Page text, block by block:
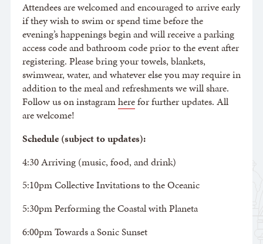
Attendees are welcomed and encouraged to arrive early
if they wish to swim or spend time before the
evening’s happenings begin and will receive a parking
access code and bathroom code prior to the event after
registering. Please bring your towels, blankets,
swimwear, water, and whatever else you may require in
addition to the meal and refreshments we will share.
Follow us on instagramherefor further updates. All
are welcome!
Schedule (subject to updates):
4:30 Arriving (music, food, and drink)
5:10pm Collective Invitations to the Oceanic
5:30pm Performing the Coastal with Planeta
6:00pm Towards a Sonic Sunset